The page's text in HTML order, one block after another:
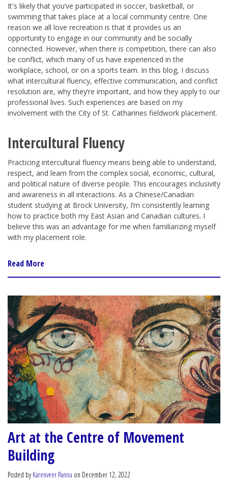
It's likely that you’ve participated in soccer, basketball, or
swimming that takes place at a local community centre. One
reason we all love recreation is that it provides us an
opportunity to engage in our community and be socially
connected. However, when there is competition, there can also
be conflict, which many of us have experienced in the
workplace, school, or on a sports team. In this blog, I discuss
what intercultural fluency, effective communication, and conflict
resolution are, why they’re important, and how they apply to our
professional lives. Such experiences are based on my
involvement with the City of St. Catharines fieldwork placement.
Intercultural Fluency
Practicing intercultural fluency means being able to understand,
respect, and learn from the complex social, economic, cultural,
and political nature of diverse people. This encourages inclusivity
and awareness in all interactions. As a Chinese/Canadian
student studying at Brock University, I’m consistently learning
how to practice both my East Asian and Canadian cultures. I
believe this was an advantage for me when familiarizing myself
with my placement role.
Read More
Art at the Centre of Movement
Building
Posted byKarenveer Pannu on December 12, 2022